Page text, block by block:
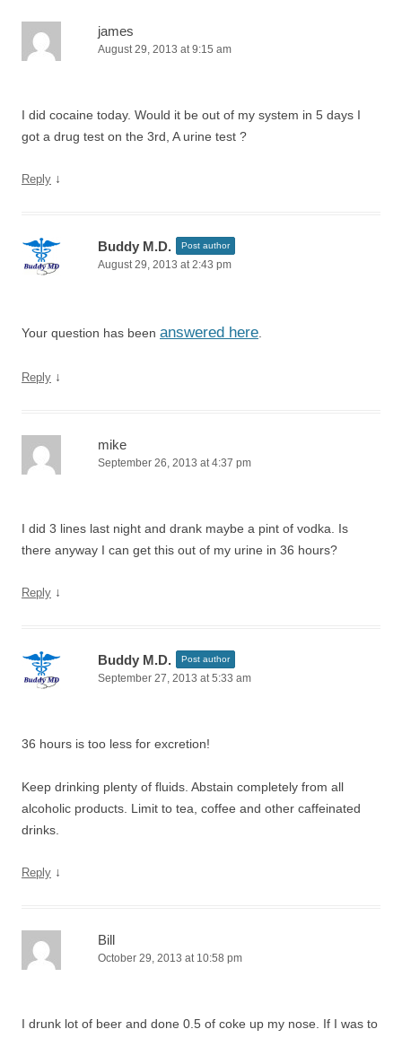
james
August 29, 2013 at 9:15 am
I did cocaine today. Would it be out of my system in 5 days I
got a drug test on the 3rd, A urine test ?
Reply ↓
Buddy M.D. Post author
August 29, 2013 at 2:43 pm
Your question has been answered here
Reply ↓
mike
September 26, 2013 at 4:37 pm
I did 3 lines last night and drank maybe a pint of vodka. Is
there anyway I can get this out of my urine in 36 hours?
Reply ↓
Buddy M.D. Post author
September 27, 2013 at 5:33 am
36 hours is too less for excretion!
Keep drinking plenty of fluids. Abstain completely from all
alcoholic products. Limit to tea, coffee and other caffeinated
drinks.
Reply ↓
Bill
October 29, 2013 at 10:58 pm
I drunk lot of beer and done 0.5 of coke up my nose. If I was to